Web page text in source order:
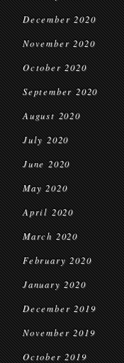
December 2020
November 2020
October 2020
September 2020
August 2020
July 2020
June 2020
May 2020
April 2020
March 2020
February 2020
January 2020
December 2019
November 2019
October 2019